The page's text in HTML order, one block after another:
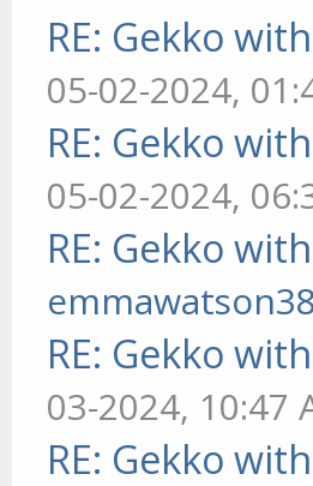
RE: Gekko
05-02-2024,
RE: Gekko
05-02-2024,
RE: Gekko
RE: Gekko
03-2024, 10:47
RE: Gekko